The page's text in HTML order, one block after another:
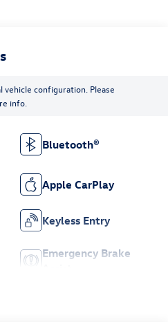
configuration. Please
info.
Bluetooth®
Apple CarPlay
Keyless Entry
Emergency Brake